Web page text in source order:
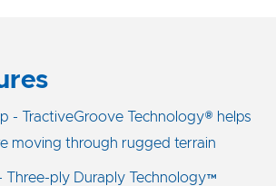
- TractiveGroove Technology® helps
moving through rugged terrain
Three-ply Duraply Technology™